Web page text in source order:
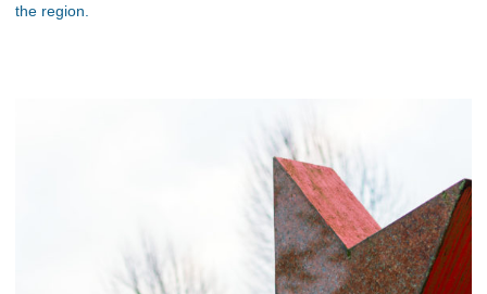
the region.